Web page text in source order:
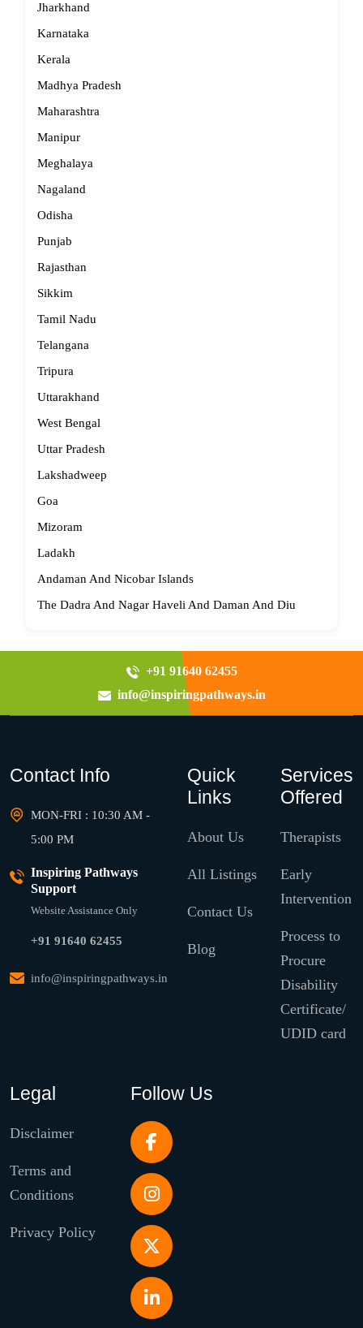
Jharkhand
Karnataka
Kerala
Madhya Pradesh
Maharashtra
Manipur
Meghalaya
Nagaland
Odisha
Punjab
Rajasthan
Sikkim
Tamil Nadu
Telangana
Tripura
Uttarakhand
West Bengal
Uttar Pradesh
Lakshadweep
Goa
Mizoram
Ladakh
Andaman And Nicobar Islands
The Dadra And Nagar Haveli And Daman And Diu
+91 91640 62455
info@inspiringpathways.in
Contact Info
MON-FRI : 10:30 AM -
5:00 PM
Inspiring Pathways
Support
Website Assistance Only
+91 91640 62455
info@inspiringpathways.in
Quick
Links
About Us
All Listings
Contact Us
Blog
Services
Offered
Therapists
Early
Intervention
Process to
Procure
Disability
Certificate/
UDID card
Legal
Disclaimer
Terms and
Conditions
Privacy Policy
Follow Us